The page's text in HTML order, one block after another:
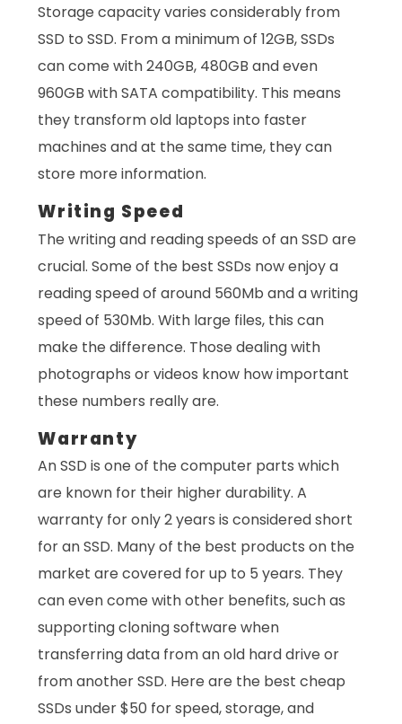
Storage capacity varies considerably from
SSD to SSD. From a minimum of 12GB, SSDs
can come with 240GB, 480GB and even
960GB with SATA compatibility. This means
they transform old laptops into faster
machines and at the same time, they can
store more information.
Writing Speed
The writing and reading speeds of an SSD are
crucial. Some of the best SSDs now enjoy a
reading speed of around 560Mb and a writing
speed of 530Mb. With large files, this can
make the difference. Those dealing with
photographs or videos know how important
these numbers really are.
Warranty
An SSD is one of the computer parts which
are known for their higher durability. A
warranty for only 2 years is considered short
for an SSD. Many of the best products on the
market are covered for up to 5 years. They
can even come with other benefits, such as
supporting cloning software when
transferring data from an old hard drive or
from another SSD. Here are the best cheap
SSDs under $50 for speed, storage, and